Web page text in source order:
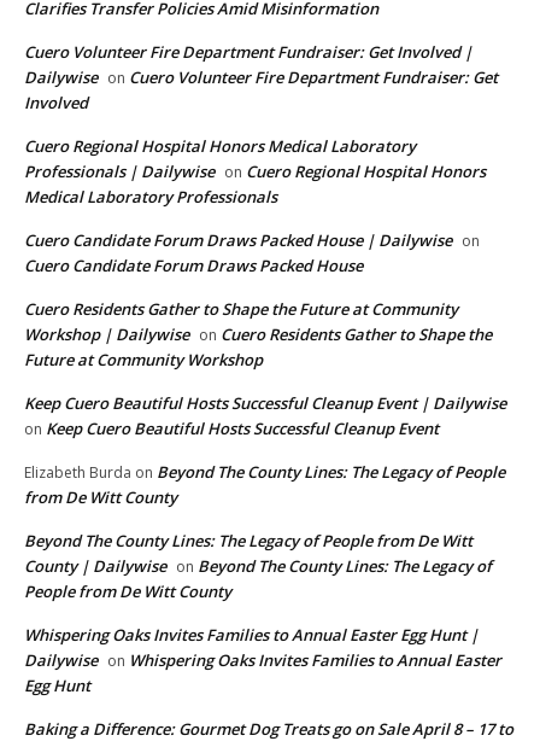
Clarifies Transfer Policies Amid Misinformation
Cuero Volunteer Fire Department Fundraiser: Get Involved |
Dailywise on Cuero Volunteer Fire Department Fundraiser: Get
Involved
Cuero Regional Hospital Honors Medical Laboratory
Professionals | Dailywise on Cuero Regional Hospital Honors
Medical Laboratory Professionals
Cuero Candidate Forum Draws Packed House | Dailywise on
Cuero Candidate Forum Draws Packed House
Cuero Residents Gather to Shape the Future at Community
Workshop | Dailywise on Cuero Residents Gather to Shape the
Future at Community Workshop
Keep Cuero Beautiful Hosts Successful Cleanup Event | Dailywise
on Keep Cuero Beautiful Hosts Successful Cleanup Event
Elizabeth Burda on Beyond The County Lines: The Legacy of People
from De Witt County
Beyond The County Lines: The Legacy of People from De Witt
County | Dailywise on Beyond The County Lines: The Legacy of
People from De Witt County
Whispering Oaks Invites Families to Annual Easter Egg Hunt |
Dailywise on Whispering Oaks Invites Families to Annual Easter
Egg Hunt
Baking a Difference: Gourmet Dog Treats go on Sale April 8 – 17 to